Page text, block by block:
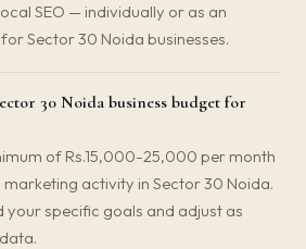
SEO — individually or as an
Sector 30 Noida businesses.
30 Noida business budget for
of Rs.15,000-25,000 per month
activity in Sector 30 Noida.
your specific goals and adjust as